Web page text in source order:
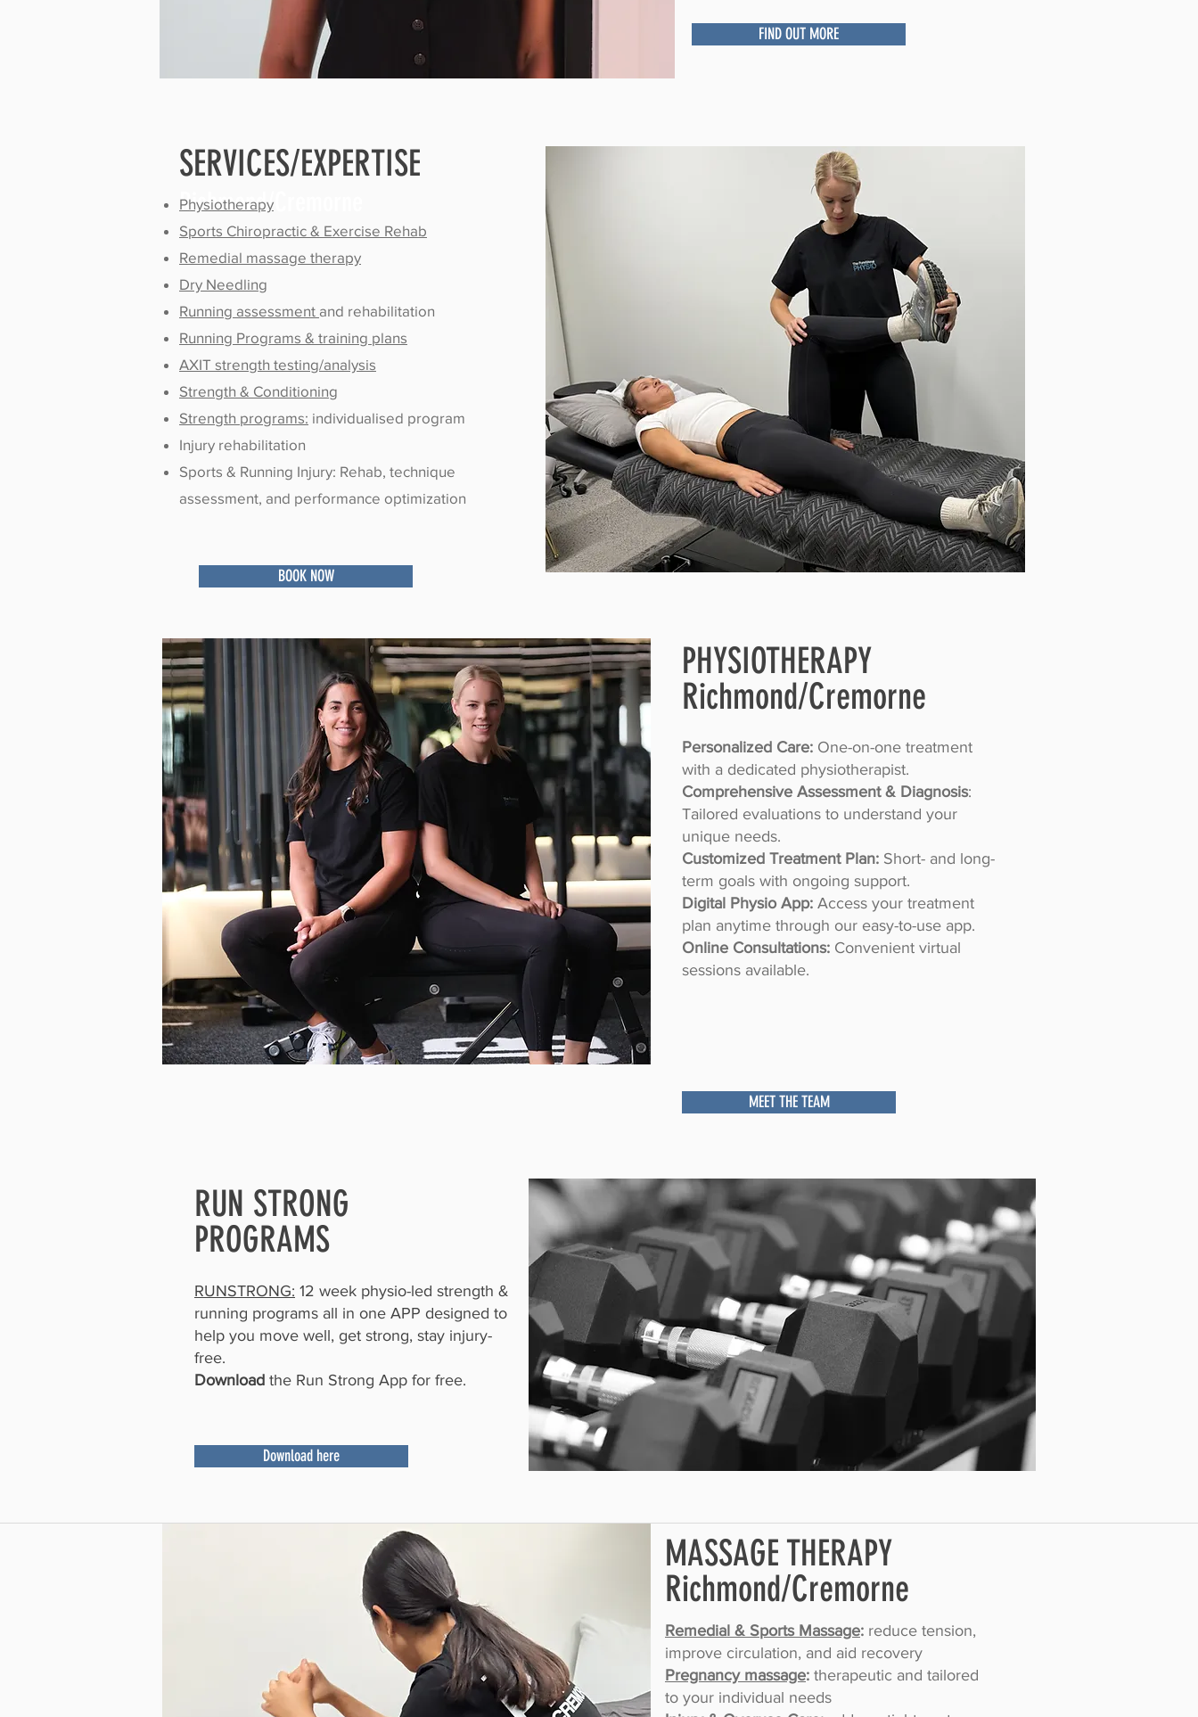
FIND OUT MORE
SERVICES/EXPERTISE
Richmond/Cremorne
Physiotherapy
Sports Chiropractic & Exercise Rehab
Remedial massage therapy
Dry Needling
Running assessment and rehabilitation
Running Programs & training plans
AXIT strength testing/analysis
Strength & Conditioning
Strength programs: individualised program
Injury rehabilitation
Sports & Running Injury: Rehab, technique
assessment, and performance optimization
BOOK NOW
PHYSIOTHERAPY
Richmond/Cremorne
Personalized Care: One-on-one treatment
with a dedicated physiotherapist.
Comprehensive Assessment & Diagnosis:
Tailored evaluations to understand your
unique needs.
Customized Treatment Plan: Short- and long-
term goals with ongoing support.
Digital Physio App: Access your treatment
plan anytime through our easy-to-use app.
Online Consultations: Convenient virtual
sessions available.
MEET THE TEAM
RUN STRONG
PROGRAMS
RUNSTRONG: 12 week physio-led strength &
running programs all in one APP designed to
help you move well, get strong, stay injury-
free.
Download the Run Strong App for free.
Download here
MASSAGE THERAPY
Richmond/Cremorne
Remedial & Sports Massage: reduce tension,
improve circulation, and aid recovery
Pregnancy massage: therapeutic and tailored
to your individual needs